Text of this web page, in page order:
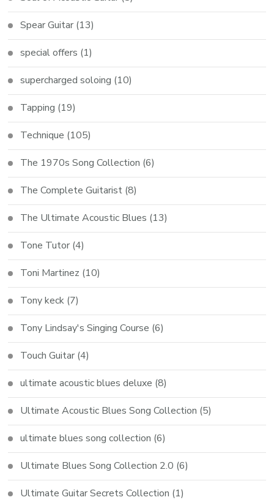
Spear Guitar (13)
special offers (1)
supercharged soloing (10)
Tapping (19)
Technique (105)
The 1970s Song Collection (6)
The Complete Guitarist (8)
The Ultimate Acoustic Blues (13)
Tone Tutor (4)
Toni Martinez (10)
Tony keck (7)
Tony Lindsay's Singing Course (6)
Touch Guitar (4)
ultimate acoustic blues deluxe (8)
Ultimate Acoustic Blues Song Collection (5)
ultimate blues song collection (6)
Ultimate Blues Song Collection 2.0 (6)
Ultimate Guitar Secrets Collection (1)